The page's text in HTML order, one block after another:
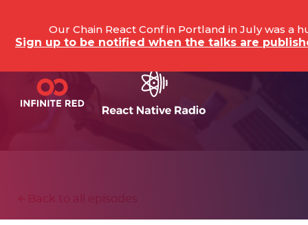
Our Chain React Conf in Portland in July was a
Sign up to be notified when the talks are